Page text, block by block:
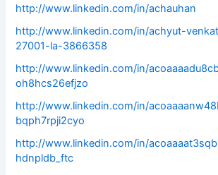
http://www.linkedin.com/in/achauhan
http://www.linkedin.com/in/achyut-
27001-la-3866358
http://www.linkedin.com/in/
oh8hcs26efjzo
http://www.linkedin.com/in/
bqph7rpji2cyo
http://www.linkedin.com/in/
hdnpldb_ftc